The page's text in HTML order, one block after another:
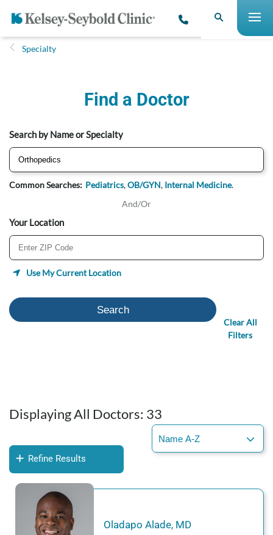
Specialty
Find a Doctor
Search by Name or Specialty
Common Searches: Pediatrics,OB/GYN, Internal Medicine.
And/Or
Your Location
Use My Current Location
Search
Clear All
Filters
Displaying All Doctors: 33
Refine Results
Oladapo Alade, MD